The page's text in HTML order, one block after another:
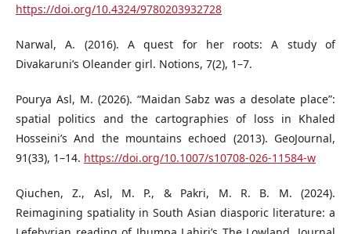
https://doi.org/10.4324/9780203932728
Narwal, A. (2016). A quest for her roots: A study of
Divakaruni’s Oleander girl. Notions, 7(2), 1–7.
Pourya Asl, M. (2026). “Maidan Sabz was a desolate place”:
spatial politics and the cartographies of loss in Khaled
Hosseini’s And the mountains echoed (2013). GeoJournal,
91(33), 1–14. https://doi.org/10.1007/s10708-026-11584-w
Qiuchen, Z., Asl, M. P., & Pakri, M. R. B. M. (2024).
Reimagining spatiality in South Asian diasporic literature: a